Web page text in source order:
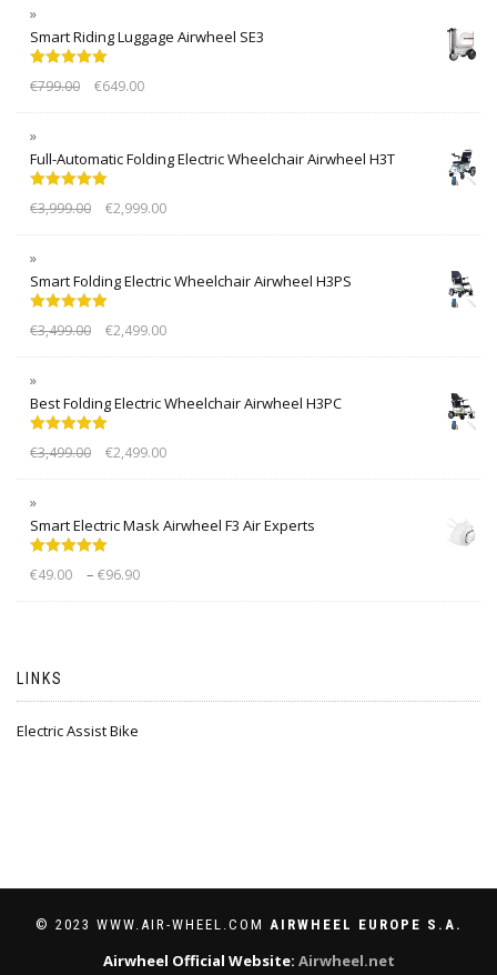
Smart Riding Luggage Airwheel SE3
out of 5
€799.00 €649.00
Full-Automatic Folding Electric Wheelchair Airwheel H3T
out of 5
€3,999.00 €2,999.00
Smart Folding Electric Wheelchair Airwheel H3PS
out of 5
€3,499.00 €2,499.00
Best Folding Electric Wheelchair Airwheel H3PC
out of 5
€3,499.00 €2,499.00
Smart Electric Mask Airwheel F3 Air Experts
out of 5
€49.00 – €96.90
LINKS
Electric Assist Bike
© 2023 WWW.AIR-WHEEL.COM AIRWHEEL EUROPE S.A.
Airwheel Official Website: Airwheel.net